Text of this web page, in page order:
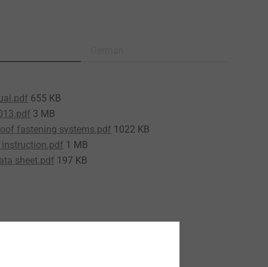
655 KB
3 MB
fastening systems.pdf 1022 KB
instruction.pdf 1 MB
sheet.pdf 197 KB